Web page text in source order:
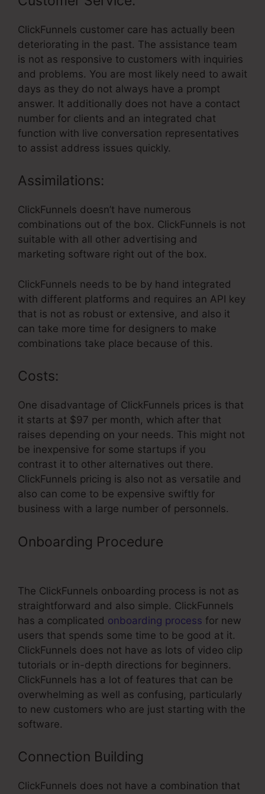
ClickFunnels customer care has actually been
deteriorating in the past. The assistance team
is not as responsive to customers with inquiries
and problems. You are most likely need to await
days as they do not always have a prompt
answer. It additionally does not have a contact
number for clients and an integrated chat
function with live conversation representatives
to assist address issues quickly.
Assimilations:
ClickFunnels doesn’t have numerous
combinations out of the box. ClickFunnels is not
suitable with all other advertising and
marketing software right out of the box.
ClickFunnels needs to be by hand integrated
with different platforms and requires an API key
that is not as robust or extensive, and also it
can take more time for designers to make
combinations take place because of this.
Costs:
One disadvantage of ClickFunnels prices is that
it starts at $97 per month, which after that
raises depending on your needs. This might not
be inexpensive for some startups if you
contrast it to other alternatives out there.
ClickFunnels pricing is also not as versatile and
also can come to be expensive swiftly for
business with a large number of personnels.
Onboarding Procedure
The ClickFunnels onboarding process is not as
straightforward and also simple. ClickFunnels
has a complicated onboarding process for new
users that spends some time to be good at it.
ClickFunnels does not have as lots of video clip
tutorials or in-depth directions for beginners.
ClickFunnels has a lot of features that can be
overwhelming as well as confusing, particularly
to new customers who are just starting with the
software.
Connection Building
ClickFunnels does not have a combination that